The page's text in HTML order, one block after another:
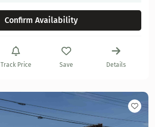
Confirm Availability
Track Price Save Details